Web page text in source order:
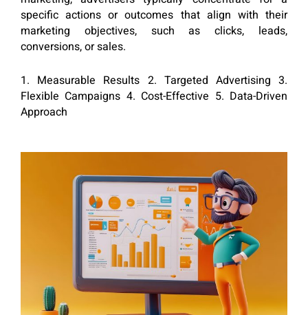
specific actions or outcomes that align with their
marketing objectives, such as clicks, leads,
conversions, or sales.
1. Measurable Results 2. Targeted Advertising 3.
Flexible Campaigns 4. Cost-Effective 5. Data-Driven
Approach